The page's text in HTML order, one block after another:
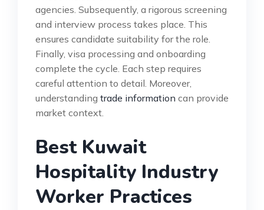
agencies. Subsequently, a rigorous screening
and interview process takes place. This
ensures candidate suitability for the role.
Finally, visa processing and onboarding
complete the cycle. Each step requires
careful attention to detail. Moreover,
understanding trade information can provide
market context.
Best Kuwait
Hospitality Industry
Worker Practices